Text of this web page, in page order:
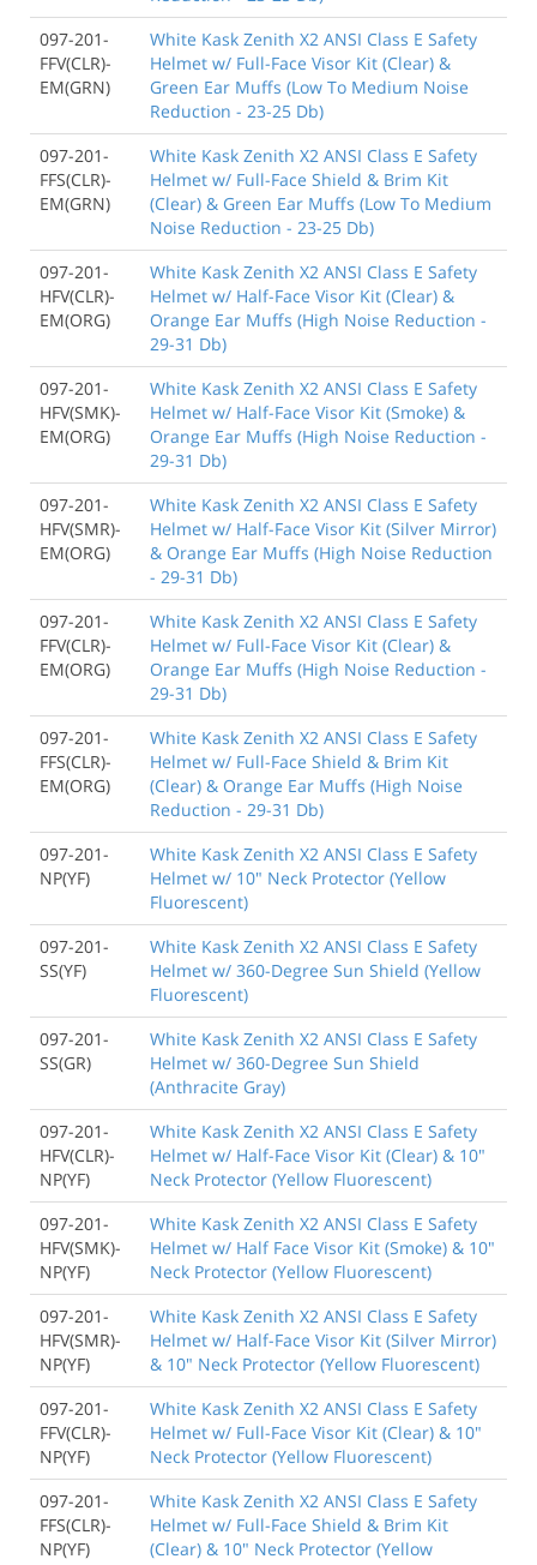
097-201-
FFV(CLR)-
EM(GRN)
White Kask Zenith X2 ANSI Class E Safety
Helmet w/ Full-Face Visor Kit (Clear) &
Green Ear Muffs (Low To Medium Noise
Reduction - 23-25 Db)
097-201-
FFS(CLR)-
EM(GRN)
White Kask Zenith X2 ANSI Class E Safety
Helmet w/ Full-Face Shield & Brim Kit
(Clear) & Green Ear Muffs (Low To Medium
Noise Reduction - 23-25 Db)
097-201-
HFV(CLR)-
EM(ORG)
White Kask Zenith X2 ANSI Class E Safety
Helmet w/ Half-Face Visor Kit (Clear) &
Orange Ear Muffs (High Noise Reduction -
29-31 Db)
097-201-
HFV(SMK)-
EM(ORG)
White Kask Zenith X2 ANSI Class E Safety
Helmet w/ Half-Face Visor Kit (Smoke) &
Orange Ear Muffs (High Noise Reduction -
29-31 Db)
097-201-
HFV(SMR)-
EM(ORG)
White Kask Zenith X2 ANSI Class E Safety
Helmet w/ Half-Face Visor Kit (Silver Mirror)
& Orange Ear Muffs (High Noise Reduction
- 29-31 Db)
097-201-
FFV(CLR)-
EM(ORG)
White Kask Zenith X2 ANSI Class E Safety
Helmet w/ Full-Face Visor Kit (Clear) &
Orange Ear Muffs (High Noise Reduction -
29-31 Db)
097-201-
FFS(CLR)-
EM(ORG)
White Kask Zenith X2 ANSI Class E Safety
Helmet w/ Full-Face Shield & Brim Kit
(Clear) & Orange Ear Muffs (High Noise
Reduction - 29-31 Db)
097-201-
NP(YF)
White Kask Zenith X2 ANSI Class E Safety
Helmet w/ 10" Neck Protector (Yellow
Fluorescent)
097-201-
SS(YF)
White Kask Zenith X2 ANSI Class E Safety
Helmet w/ 360-Degree Sun Shield (Yellow
Fluorescent)
097-201-
SS(GR)
White Kask Zenith X2 ANSI Class E Safety
Helmet w/ 360-Degree Sun Shield
(Anthracite Gray)
097-201-
HFV(CLR)-
NP(YF)
White Kask Zenith X2 ANSI Class E Safety
Helmet w/ Half-Face Visor Kit (Clear) & 10"
Neck Protector (Yellow Fluorescent)
097-201-
HFV(SMK)-
NP(YF)
White Kask Zenith X2 ANSI Class E Safety
Helmet w/ Half Face Visor Kit (Smoke) & 10"
Neck Protector (Yellow Fluorescent)
097-201-
HFV(SMR)-
NP(YF)
White Kask Zenith X2 ANSI Class E Safety
Helmet w/ Half-Face Visor Kit (Silver Mirror)
& 10" Neck Protector (Yellow Fluorescent)
097-201-
FFV(CLR)-
NP(YF)
White Kask Zenith X2 ANSI Class E Safety
Helmet w/ Full-Face Visor Kit (Clear) & 10"
Neck Protector (Yellow Fluorescent)
097-201-
FFS(CLR)-
NP(YF)
White Kask Zenith X2 ANSI Class E Safety
Helmet w/ Full-Face Shield & Brim Kit
(Clear) & 10" Neck Protector (Yellow